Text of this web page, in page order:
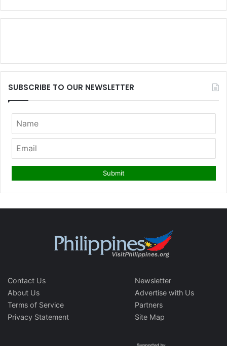
SUBSCRIBE TO OUR NEWSLETTER
Contact Us
About Us
Terms of Service
Privacy Statement
Newsletter
Advertise with Us
Partners
Site Map